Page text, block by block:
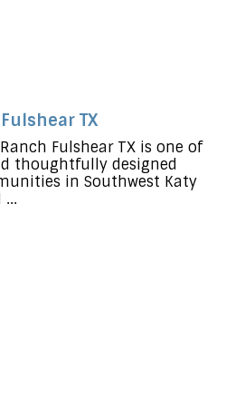
TX
Fulshear TX is one of
thoughtfully designed
in Southwest Katy